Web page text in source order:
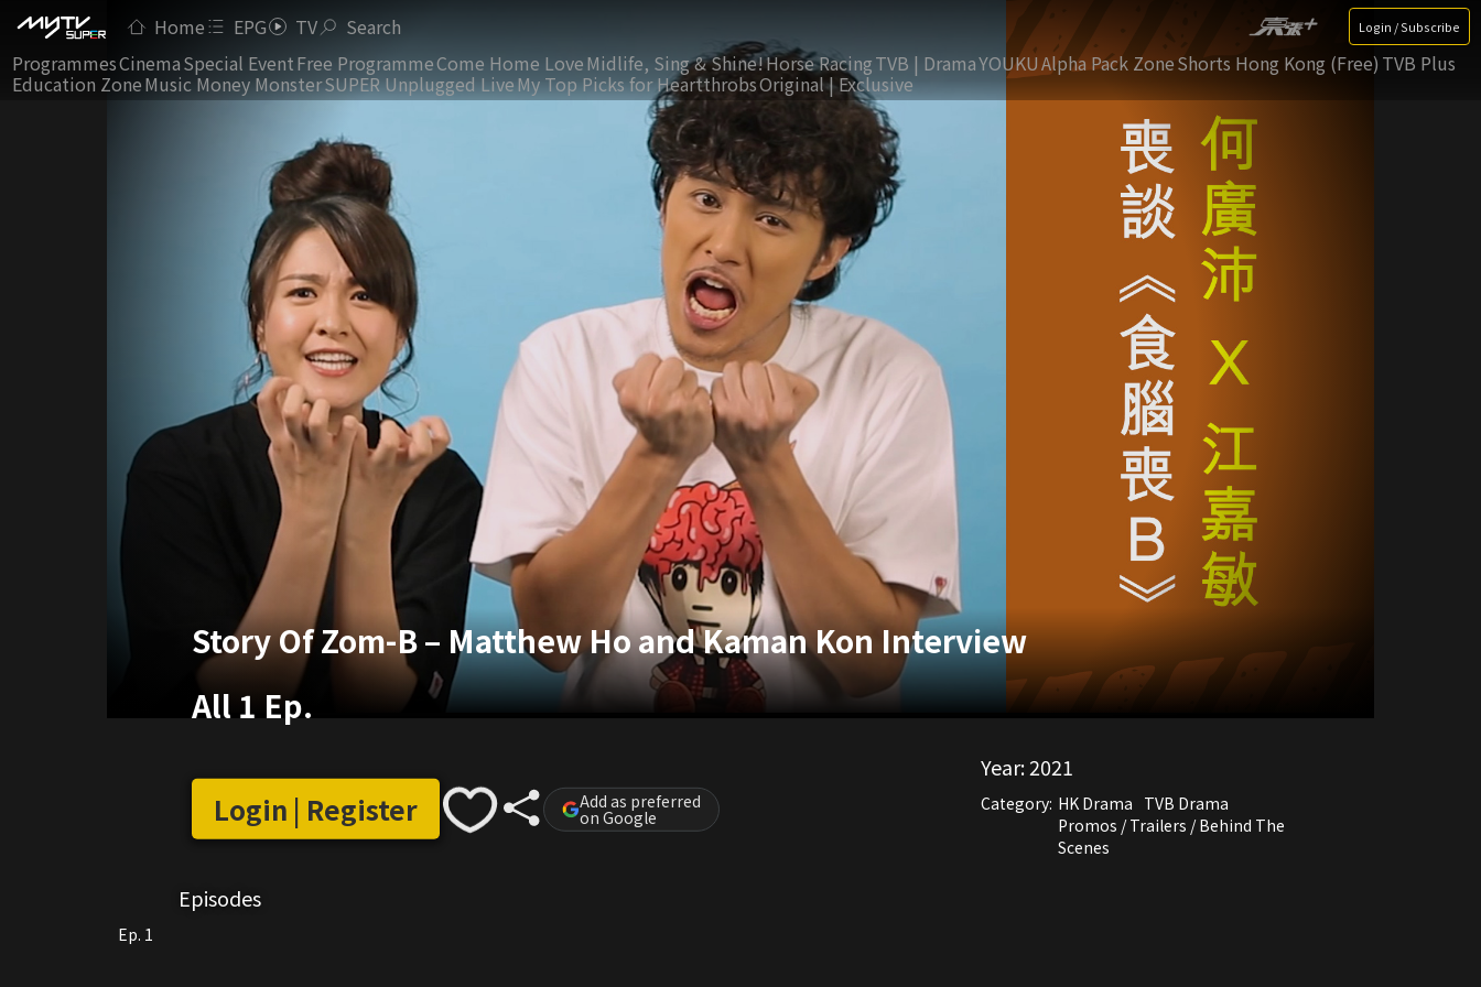
Home EPG TV Search Login / Subscribe
ProgrammesCinemaSpecial EventFree ProgrammeCome Home LoveMidlife, Sing & Shine!Horse RacingTVB | DramaYOUKUAlpha Pack ZoneShorts Hong Kong (Free) TVB Plus
Education ZoneMusic Money MonsterSUPER Unplugged LiveMy Top Picks for HeartthrobsOriginal | Exclusive
Story Of Zom-B – Matthew Ho and Kaman Kon Interview
All 1 Ep.
Login | Register Add as preferred
on Google
Year:2021
Category: HK Drama TVB Drama
Promos / Trailers / Behind The
Scenes
Episodes
Ep. 1